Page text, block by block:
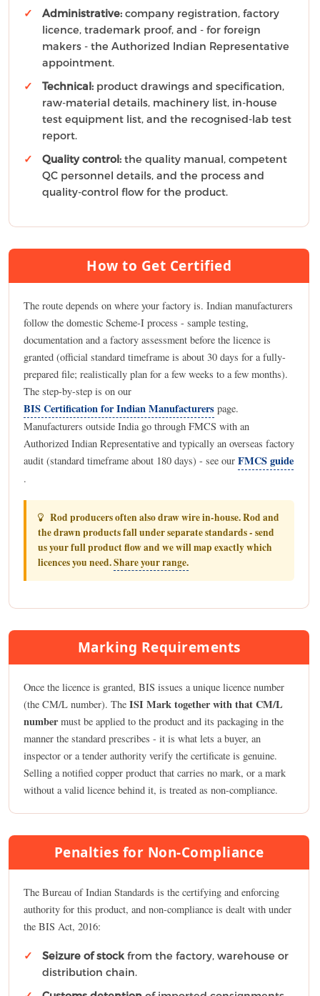
Administrative: company registration, factory
licence, trademark proof, and - for foreign
makers - the Authorized Indian Representative
appointment.
Technical: product drawings and specification,
raw-material details, machinery list, in-house
test equipment list, and the recognised-lab test
report.
Quality control: the quality manual, competent
QC personnel details, and the process and
quality-control flow for the product.
How to Get Certified
The route depends on where your factory is. Indian manufacturers
follow the domestic Scheme-I process - sample testing,
documentation and a factory assessment before the licence is
granted (official standard timeframe is about 30 days for a fully-
prepared file; realistically plan for a few weeks to a few months).
The step-by-step is on our
BIS Certification for Indian Manufacturers page.
Manufacturers outside India go through FMCS with an
Authorized Indian Representative and typically an overseas factory
audit (standard timeframe about 180 days) - see our FMCS guide
.
Rod producers often also draw wire in-house. Rod and
the drawn products fall under separate standards - send
us your full product flow and we will map exactly which
licences you need.Share your range.
Marking Requirements
Once the licence is granted, BIS issues a unique licence number
(the CM/L number). The ISI Mark together with that CM/L
numbermust be applied to the product and its packaging in the
manner the standard prescribes - it is what lets a buyer, an
inspector or a tender authority verify the certificate is genuine.
Selling a notified copper product that carries no mark, or a mark
without a valid licence behind it, is treated as non-compliance.
Penalties for Non-Compliance
The Bureau of Indian Standards is the certifying and enforcing
authority for this product, and non-compliance is dealt with under
the BIS Act, 2016:
Seizure of stock from the factory, warehouse or
distribution chain.